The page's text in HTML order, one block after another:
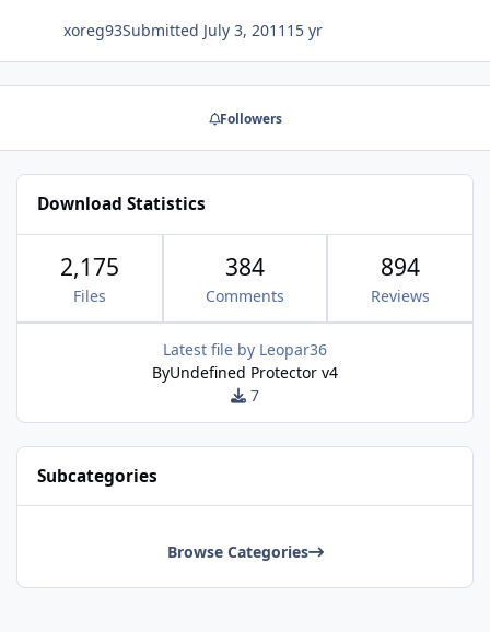
xoreg93Submitted July 3, 2011 15 yr
Followers
Download Statistics
2,175
Files
384
Comments
894
Reviews
Latest file by Leopar36
ByUndefined Protector v4
7
Subcategories
Browse Categories